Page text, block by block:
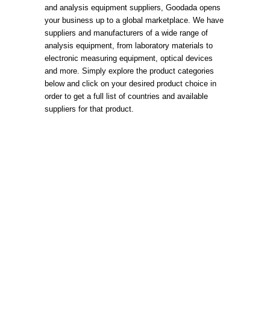
and analysis equipment suppliers, Goodada opens
your business up to a global marketplace. We have
suppliers and manufacturers of a wide range of
analysis equipment, from laboratory materials to
electronic measuring equipment, optical devices
and more. Simply explore the product categories
below and click on your desired product choice in
order to get a full list of countries and available
suppliers for that product.